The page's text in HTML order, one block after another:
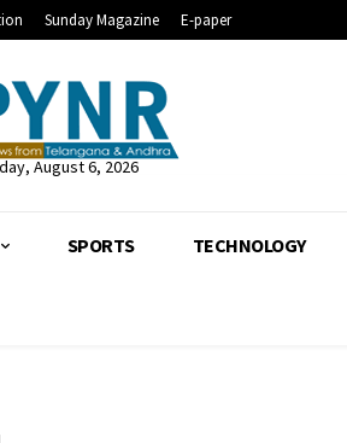
Sunday Magazine E-paper
August 6, 2026
SPORTS TECHNOLOGY